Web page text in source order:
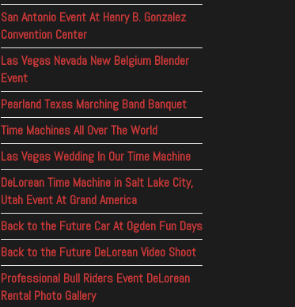
San Antonio Event At Henry B. Gonzalez
Convention Center
Las Vegas Nevada New Belgium Blender
Event
Pearland Texas Marching Band Banquet
Time Machines All Over The World
Las Vegas Wedding In Our Time Machine
DeLorean Time Machine in Salt Lake City,
Utah Event At Grand America
Back to the Future Car At Ogden Fun Days
Back to the Future DeLorean Video Shoot
Professional Bull Riders Event DeLorean
Rental Photo Gallery